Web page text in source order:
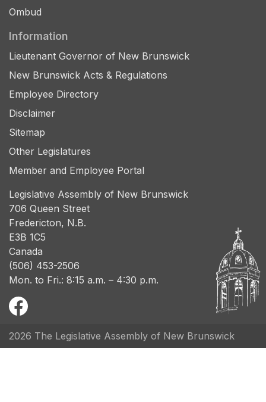
Ombud
Information
Lieutenant Governor of New Brunswick
New Brunswick Acts & Regulations
Employee Directory
Disclaimer
Sitemap
Other Legislatures
Member and Employee Portal
Legislative Assembly of New Brunswick
706 Queen Street
Fredericton, N.B.
E3B 1C5
Canada
(506) 453-2506
Mon. to Fri.: 8:15 a.m. – 4:30 p.m.
2026 The Legislative Assembly of New Brunswick